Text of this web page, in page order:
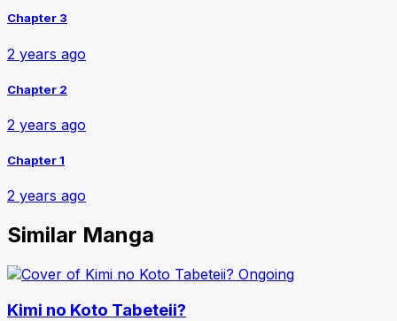
Chapter 3
2 years ago
Chapter 2
2 years ago
Chapter 1
2 years ago
Similar Manga
Ongoing
Kimi no Koto Tabeteii?